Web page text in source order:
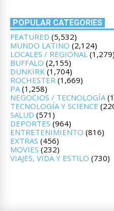
POPULAR CATEGORIES
FEATURED (5,532)
MUNDO LATINO (2,124)
LOCALES / REGIONAL (1,279)
BUFFALO (2,155)
DUNKIRK (1,704)
ROCHESTER (1,669)
PA(1,258)
NEGOCIOS / TECNOLOGÍA
TECNOLOGÍA Y SCIENCE
SALUD (571)
DEPORTES (964)
ENTRETENIMIENTO (816)
EXTRAS (456)
MOVIES (232)
VIAJES, VIDA Y ESTILO (730)